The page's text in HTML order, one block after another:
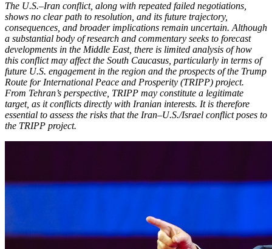
The U.S.–Iran conflict, along with repeated failed negotiations,
shows no clear path to resolution, and its future trajectory,
consequences, and broader implications remain uncertain. Although
a substantial body of research and commentary seeks to forecast
developments in the Middle East, there is limited analysis of how
this conflict may affect the South Caucasus, particularly in terms of
future U.S. engagement in the region and the prospects of the Trump
Route for International Peace and Prosperity (TRIPP) project.
From Tehran’s perspective, TRIPP may constitute a legitimate
target, as it conflicts directly with Iranian interests. It is therefore
essential to assess the risks that the Iran–U.S./Israel conflict poses to
the TRIPP project.